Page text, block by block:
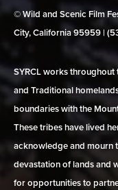
© Wild and Scenic Film
City, California 95959 |
SYRCL works throughout
and Traditional
boundaries with the
These tribes have lived
acknowledge and mourn
devastation of lands and
for opportunities to